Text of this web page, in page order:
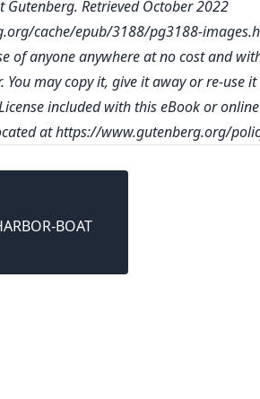
Retrieved October 2022
cache/epub/3188/pg3188-
of anyone anywhere at no cost and
You may copy it, give it away or re-use
included with this eBook or
athttps://www.gutenberg.org/
BOAT